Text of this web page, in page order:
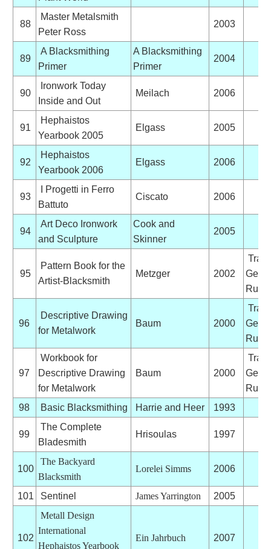
88
Master Metalsmith
Peter Ross
2003
89
A Blacksmithing
Primer
A Blacksmithing
Primer
2004
90
Ironwork Today
Inside and Out
Meilach 2006
91
Hephaistos
Yearbook 2005
Elgass 2005
92
Hephaistos
Yearbook 2006
Elgass 2006
93
I Progetti in Ferro
Battuto
Ciscato 2006
94
Art Deco Ironwork
and Sculpture
Cook and
Skinner
2005
95
Pattern Book for the
Artist-Blacksmith
Metzger 2002
96
Descriptive Drawing
for Metalwork
Baum 2000
97
Workbook for
Descriptive Drawing
for Metalwork
Baum 2000
98
Basic Blacksmithing Harrie and Heer 1993
99
The Complete
Bladesmith
Hrisoulas 1997
100
The Backyard
Blacksmith
Lorelei Simms 2006
101 Sentinel James Yarrington 2005
102
Metall Design
International
Hephaistos Yearbook
Ein Jahrbuch 2007